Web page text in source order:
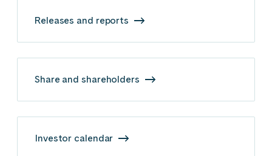
Releases and reports
Share and shareholders
Investor calendar